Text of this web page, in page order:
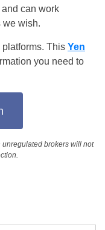
can work
we wish.
This Yen
you need to
brokers will not